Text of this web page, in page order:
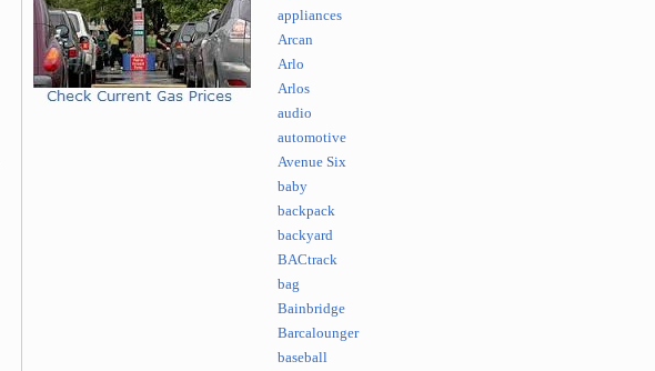
appliances
Arcan
Arlo
Arlos
audio
automotive
Avenue Six
baby
backpack
backyard
BACtrack
bag
Bainbridge
Barcalounger
baseball